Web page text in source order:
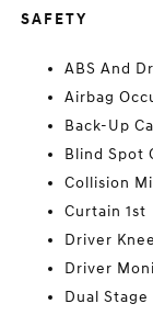
SAFETY
ABS And
Airbag
Back-Up
Blind Spot
Collision
Curtain 1st
Driver
Driver
Dual